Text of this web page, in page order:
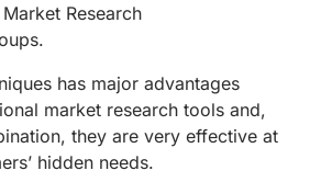
Research
has major advantages
market research tools and,
they are very effective at
hidden needs.